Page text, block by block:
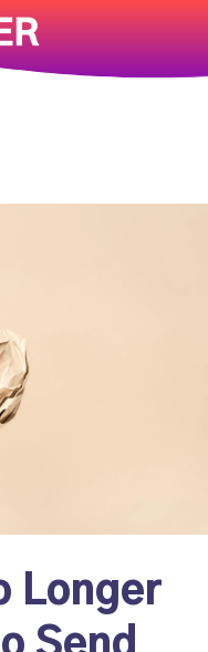
Longer